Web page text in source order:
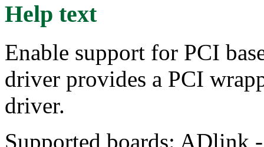
Help text
Enable support for PCI
driver provides a PCI
driver.
Supported boards: ADlink